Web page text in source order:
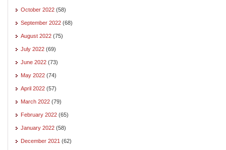
October 2022 (58)
September 2022 (68)
August 2022 (75)
July 2022 (69)
June 2022 (73)
May 2022 (74)
April 2022 (57)
March 2022 (79)
February 2022 (65)
January 2022 (58)
December 2021 (62)